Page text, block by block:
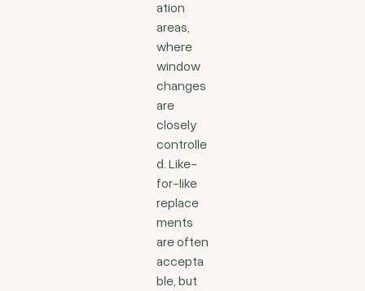
ation
areas,
where
window
changes
are
closely
controlle
d. Like-
for-like
replace
ments
are often
accepta
ble, but